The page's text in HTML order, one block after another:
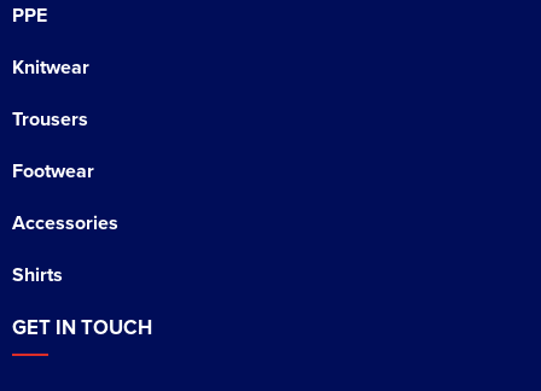
PPE
Knitwear
Trousers
Footwear
Accessories
Shirts
GET IN TOUCH